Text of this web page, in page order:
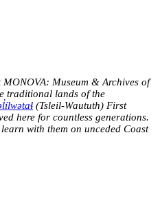
Museum & Archives of
traditional lands of the
(Tsleil-Waututh) First
here for countless generations.
with them on unceded Coast